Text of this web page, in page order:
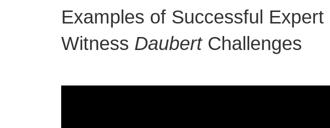
Examples of Successful Expert
Witness DaubertChallenges